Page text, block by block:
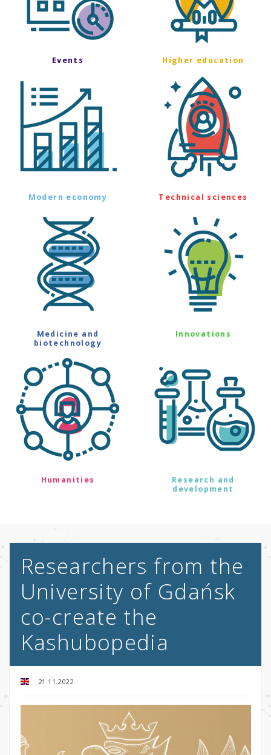
Events Higher education
Modern economy Technical sciences
Medicine and
biotechnology
Innovations
Humanities
Research and
development
Researchers from the
University of Gdańsk
co-create the
Kashubopedia
21.11.2022